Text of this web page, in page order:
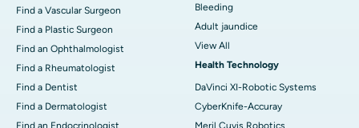
Find a Vascular Surgeon
Find a Plastic Surgeon
Find an Ophthalmologist
Find a Rheumatologist
Find a Dentist
Find a Dermatologist
Find an Endocrinologist
Bleeding
Adult jaundice
View All
Health Technology
DaVinci XI-Robotic Systems
CyberKnife-Accuray
Meril Cuvis Robotics